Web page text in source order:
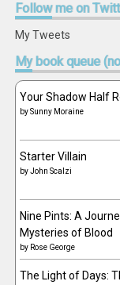
Followme on
My Tweets
Mybook queue
Your Shadow Half
bySunny Moraine
Starter Villain
byJohn Scalzi
Nine Pints: A
Mysteries of Blood
by Rose George
The Light of Days: